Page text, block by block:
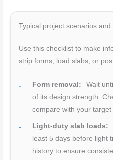
Typical project scenarios
Use this checklist to make
strip forms, load slabs, or
Form removal:
Wait
of its design strength.
compare with your
Light-duty slab loads:
least 5 days before light
history to ensure